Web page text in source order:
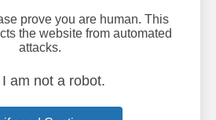
prove you are human. This
the website from automated
attacks.
I am not a robot.